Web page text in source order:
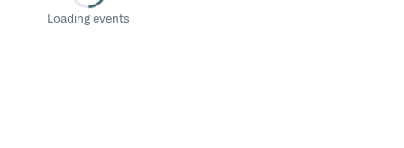
Loading events